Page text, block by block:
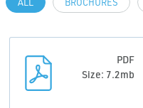
PDF
Size: 7.2mb